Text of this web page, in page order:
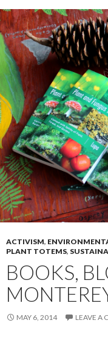
ACTIVISM,
PLANT TOTEMS,
BOOKS,
MAY 6, 2014 LEAVE A